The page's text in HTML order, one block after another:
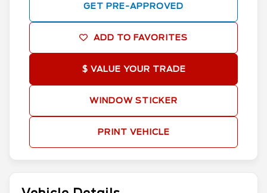
GET PRE-APPROVED
ADD TO FAVORITES
$ VALUE YOUR TRADE
WINDOW STICKER
PRINT VEHICLE